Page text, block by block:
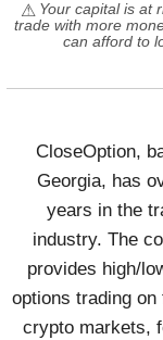
Your capital is at
trade with more
can afford to
CloseOption,
Georgia, has
years in the
industry. The
provides high/
options trading on
crypto markets,